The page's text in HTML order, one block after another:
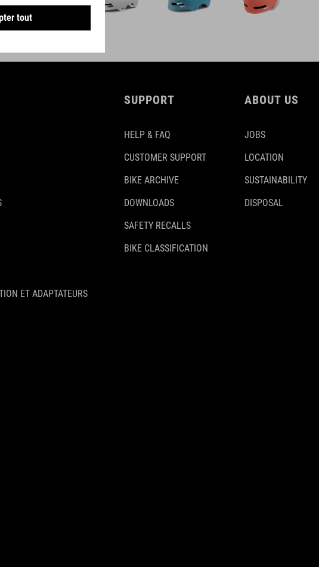
ET ADAPTATEURS
SUPPORT
HELP & FAQ
CUSTOMER SUPPORT
BIKE ARCHIVE
DOWNLOADS
SAFETY RECALLS
BIKE CLASSIFICATION
ABOUT US
JOBS
LOCATION
SUSTAINABILITY
DISPOSAL